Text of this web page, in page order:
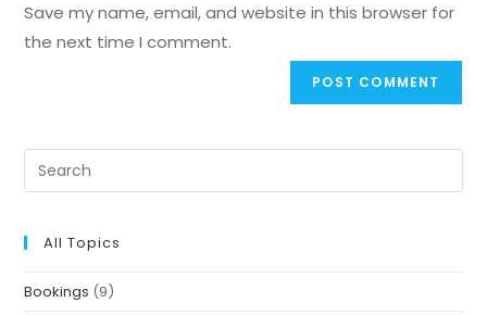
Save my name, email, and website in this browser for
the next time I comment.
All Topics
Bookings (9)